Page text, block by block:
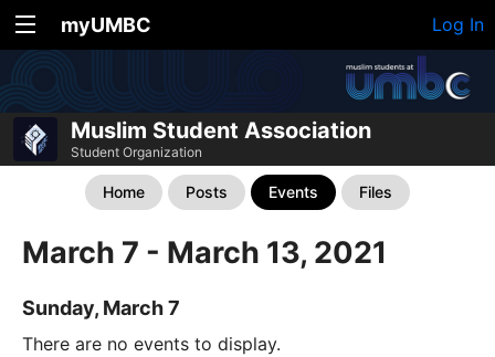
myUMBC Log In
Muslim Student Association
Student Organization
Home Posts Events Files
March 7 - March 13, 2021
Sunday, March 7
There are no events to display.